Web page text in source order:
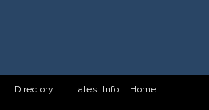
Directory Latest Info Home